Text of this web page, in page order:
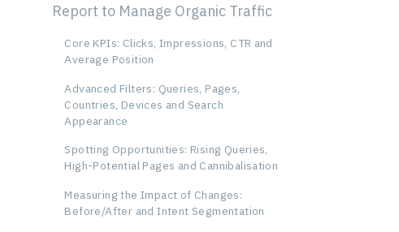
Report to Manage Organic Traffic
Core KPIs: Clicks, Impressions, CTR and
Average Position
Advanced Filters: Queries, Pages,
Countries, Devices and Search
Appearance
Spotting Opportunities: Rising Queries,
High-Potential Pages and Cannibalisation
Measuring the Impact of Changes:
Before/After and Intent Segmentation